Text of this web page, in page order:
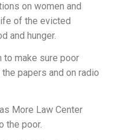
on women and
of the evicted
and hunger.
to make sure poor
papers and on radio
More Law Center
the poor.